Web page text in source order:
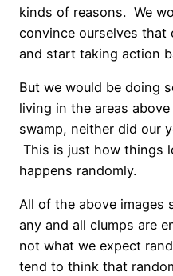
kinds of reasons. We
convince ourselves that
and start taking action
But we would be doing
living in the areas
swamp, neither did our
This is just how things
happens randomly.
All of the above images
any and all clumps are
not what we expect
tend to think that